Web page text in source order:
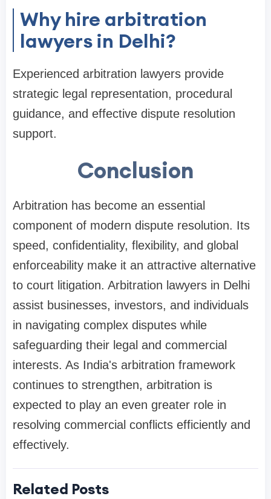
Why hire arbitration
lawyers in Delhi?
Experienced arbitration lawyers provide
strategic legal representation, procedural
guidance, and effective dispute resolution
support.
Conclusion
Arbitration has become an essential
component of modern dispute resolution. Its
speed, confidentiality, flexibility, and global
enforceability make it an attractive alternative
to court litigation. Arbitration lawyers in Delhi
assist businesses, investors, and individuals
in navigating complex disputes while
safeguarding their legal and commercial
interests. As India's arbitration framework
continues to strengthen, arbitration is
expected to play an even greater role in
resolving commercial conflicts efficiently and
effectively.
Related Posts